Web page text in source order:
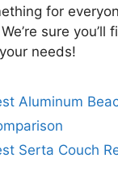
for
sure you’ll
needs!
Aluminum
Serta Couch